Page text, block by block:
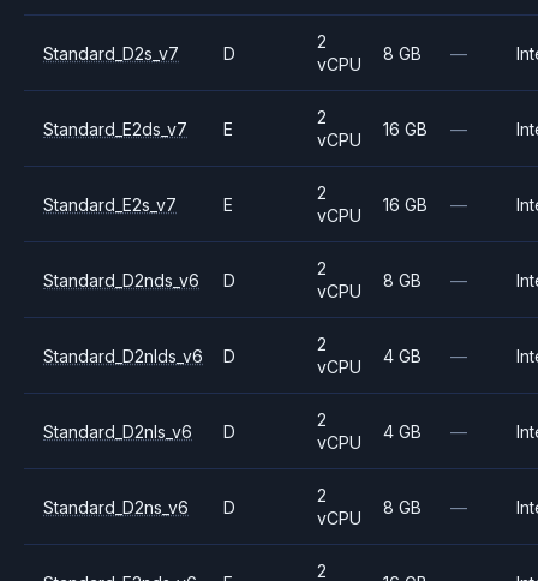
Standard_D2s_v7 D
2
vCPU
8 GB —
Standard_E2ds_v7 E
2
vCPU
16 GB —
Standard_E2s_v7 E
2
vCPU
16 GB —
Standard_D2nds_v6 D
2
vCPU
8 GB —
Standard_D2nlds_v6 D
2
vCPU
4 GB —
Standard_D2nls_v6 D
2
vCPU
4 GB —
Standard_D2ns_v6 D
2
vCPU
8 GB —
2